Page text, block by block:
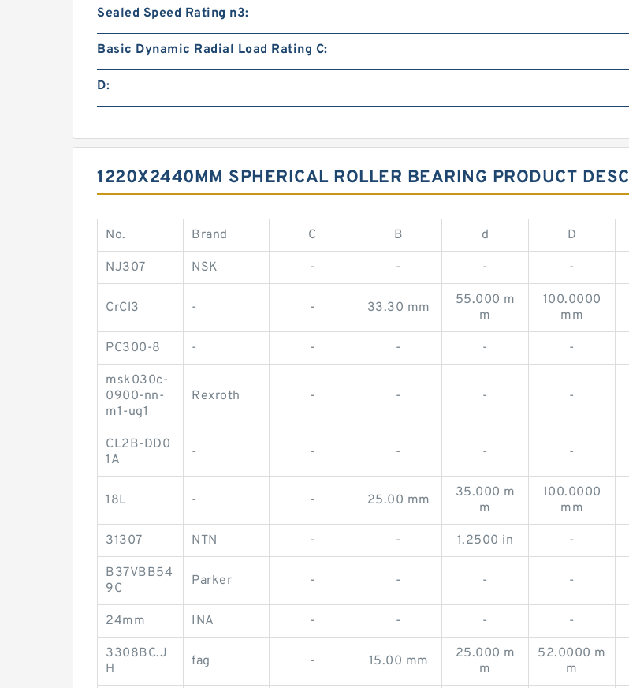
Sealed Speed Rating n3:
Basic Dynamic Radial Load Rating C:
D:
1220X2440MM SPHERICAL ROLLER BEARING PRODUCT
No. Brand C B d D
NJ307 NSK - - - -
CrCl3 - - 33.30 mm
55.000 m
m
100.0000
mm
PC300-8 - - - - -
msk030c-
0900-nn-
m1-ug1
Rexroth - - - -
CL2B-DD0
1A
- - - - -
18L - - 25.00 mm
35.000 m
m
100.0000
mm
31307 NTN - - 1.2500 in -
B37VBB54
9C
Parker - - - -
24mm INA - - - -
3308BC.J
H
fag - 15.00 mm
25.000 m
m
52.0000 m
m